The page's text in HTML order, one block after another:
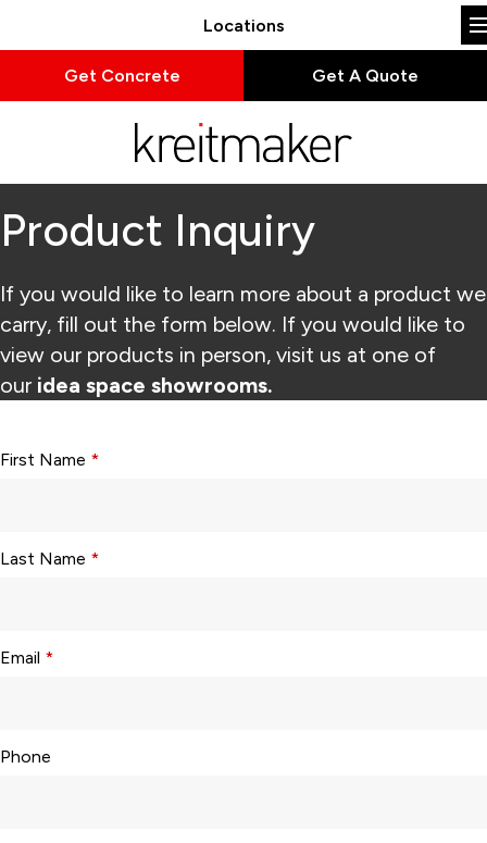
Locations
Get Concrete Get A Quote
Product Inquiry
If you would like to learn more about a product we
carry, fill out the form below. If you would like to
view our products in person, visit us at one of
our idea space showrooms.
First Name *
Last Name *
Email *
Phone